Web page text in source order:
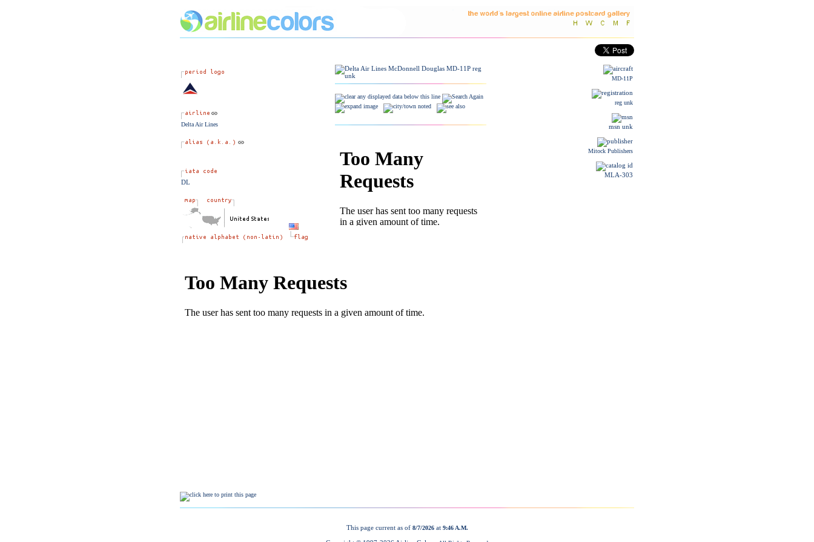
Delta Air Lines
DL
MD-11P
reg unk
msn unk
Mitock Publishers
MLA-303
This page current as of 8/7/2026at 9:46 A.M.